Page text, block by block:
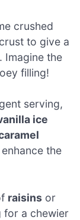
crushed
to give a
Imagine the
filling!
serving,
ice
the
raisins or
for a chewier